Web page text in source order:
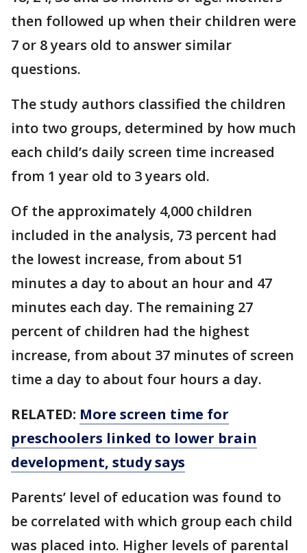
then followed up when their children were
7 or 8 years old to answer similar
questions.
The study authors classified the children
into two groups, determined by how much
each child’s daily screen time increased
from 1 year old to 3 years old.
Of the approximately 4,000 children
included in the analysis, 73 percent had
the lowest increase, from about 51
minutes a day to about an hour and 47
minutes each day. The remaining 27
percent of children had the highest
increase, from about 37 minutes of screen
time a day to about four hours a day.
RELATED: More screen time for
preschoolers linked to lower brain
development, study says
Parents’ level of education was found to
be correlated with which group each child
was placed into. Higher levels of parental